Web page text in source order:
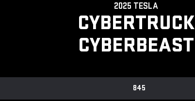
2025 TESLA
CYBERTRUCK
CYBERBEAST
845